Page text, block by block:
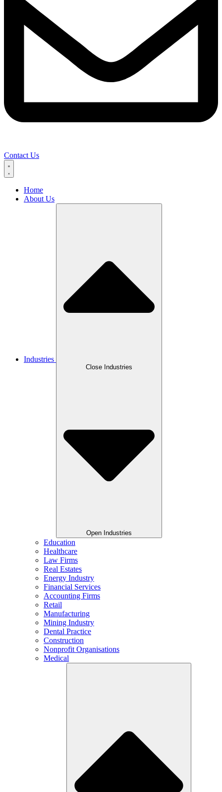
Contact Us
Home
About Us
Industries
Close Industries
Open Industries
Education
Healthcare
Law Firms
Real Estates
Energy Industry
Financial Services
Accounting Firms
Retail
Manufacturing
Mining Industry
Dental Practice
Construction
Nonprofit Organisations
Medical